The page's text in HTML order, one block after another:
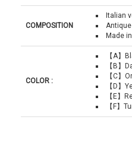
COMPOSITION
Italian
Made
COLOR :
【A】
【B】
【C】
【D】
【E】
【F】